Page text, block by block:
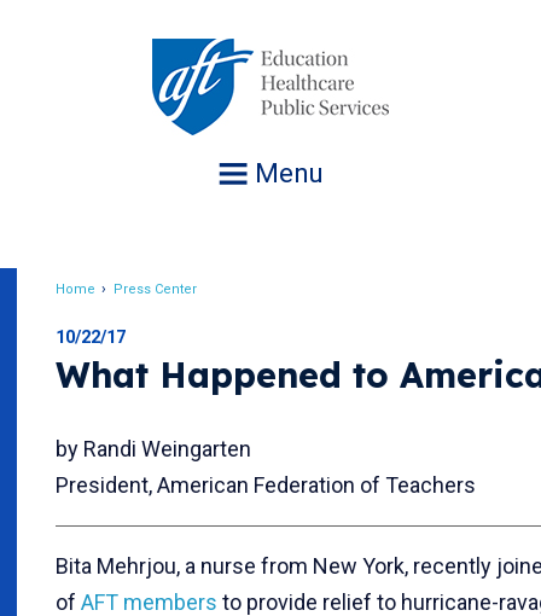
Menu
Home Press Center
10/22/17
What Happened to
by Randi Weingarten
President, American Federation of Teachers
Bita Mehrjou, a nurse from New York, recently
of AFT members to provide relief to hurricane-